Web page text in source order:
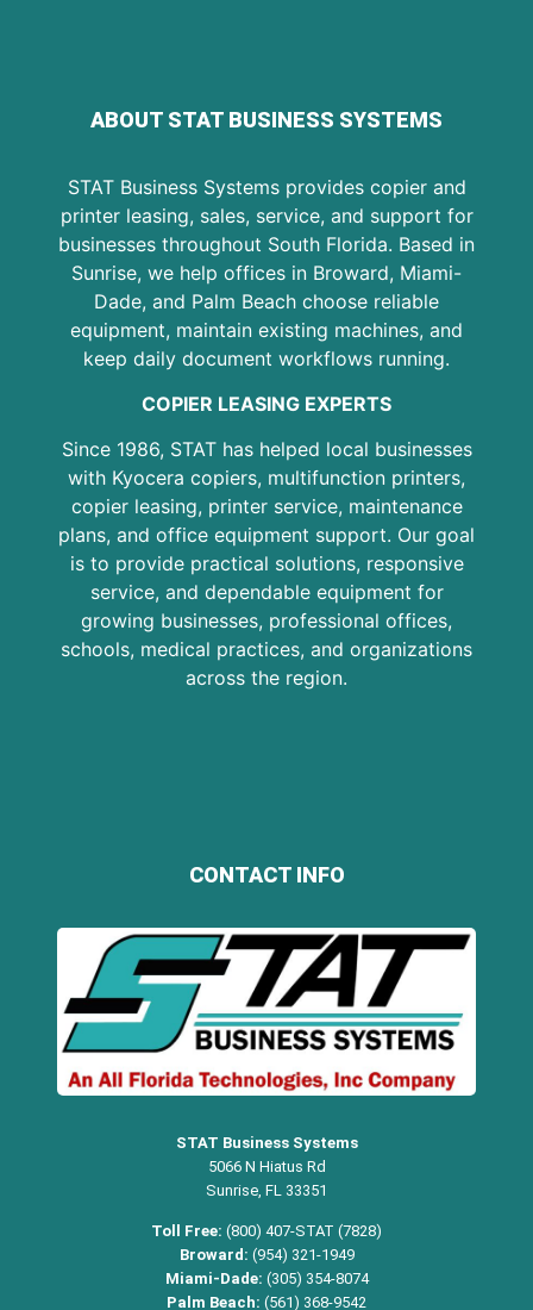
CONTACT INFO
STAT Business Systems
5066 N Hiatus Rd
Sunrise, FL 33351
Toll Free: (800) 407-STAT (7828)
Broward: (954) 321-1949
Miami-Dade: (305) 354-8074
Palm Beach: (561) 368-9542
ABOUT STAT BUSINESS SYSTEMS
STAT Business Systems provides copier and
printer leasing, sales, service, and support for
businesses throughout South Florida. Based in
Sunrise, we help offices in Broward, Miami-
Dade, and Palm Beach choose reliable
equipment, maintain existing machines, and
keep daily document workflows running.
COPIER LEASING EXPERTS
Since 1986, STAT has helped local businesses
with Kyocera copiers, multifunction printers,
copier leasing, printer service, maintenance
plans, and office equipment support. Our goal
is to provide practical solutions, responsive
service, and dependable equipment for
growing businesses, professional offices,
schools, medical practices, and organizations
across the region.